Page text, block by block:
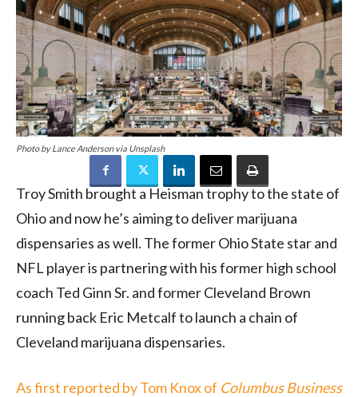
Photo by Lance Anderson via Unsplash
Troy Smith brought a Heisman trophy to the state of
Ohio and now he’s aiming to deliver marijuana
dispensaries as well. The former Ohio State star and
NFL player is partnering with his former high school
coach Ted Ginn Sr. and former Cleveland Brown
running back Eric Metcalf to launch a chain of
Cleveland marijuana dispensaries.
As first reported by Tom Knox of Columbus Business